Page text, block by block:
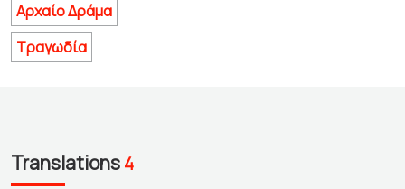
Αρχαίο Δράμα
Τραγωδία
Translations4